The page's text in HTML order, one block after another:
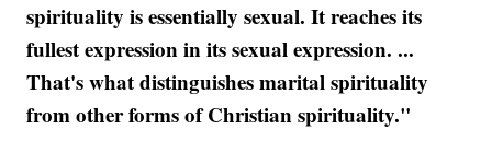
spirituality is essentially sexual. It reaches its
fullest expression in its sexual expression. ...
That's what distinguishes marital spirituality
from other forms of Christian spirituality."